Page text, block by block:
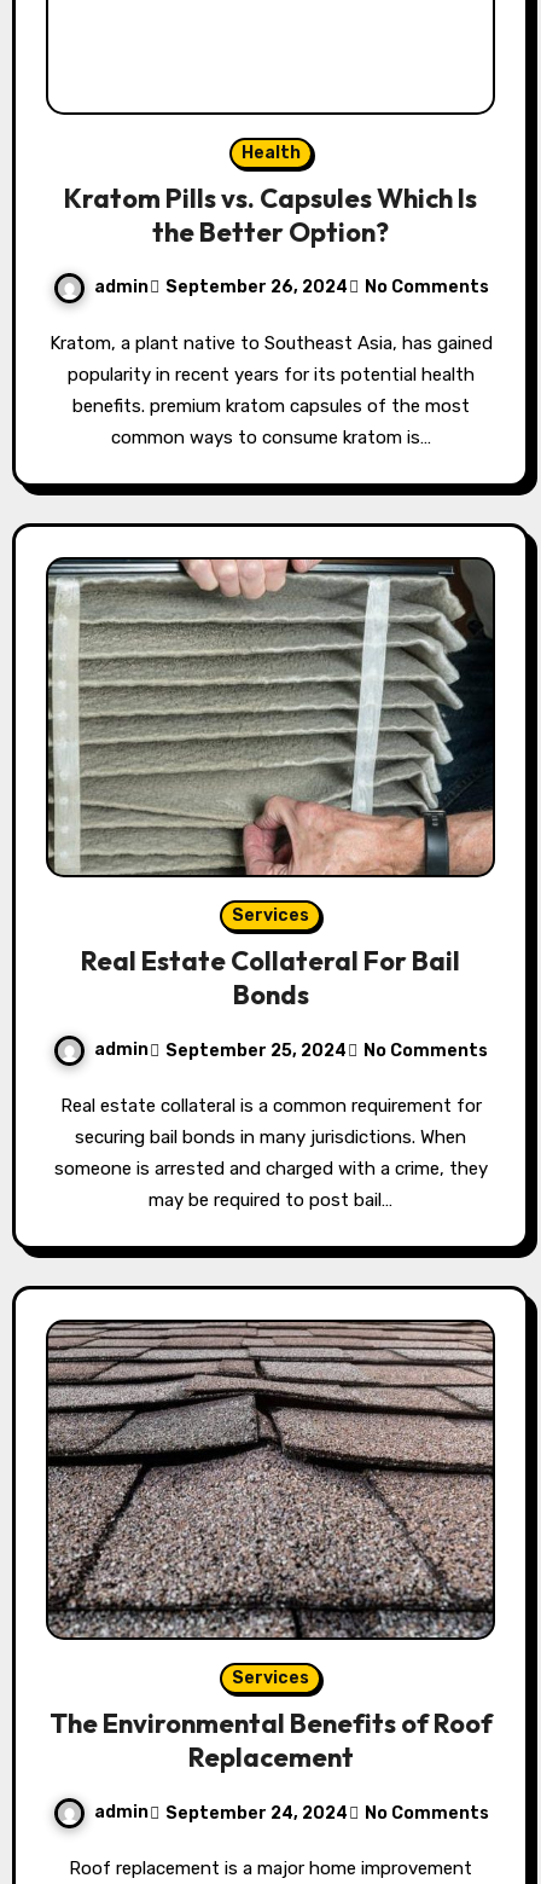
Health
Kratom Pills vs. Capsules Which Is
the Better Option?
admin September 26, 2024 No Comments
Kratom, a plant native to Southeast Asia, has gained
popularity in recent years for its potential health
benefits. premium kratom capsules of the most
common ways to consume kratom is…
Services
Real Estate Collateral For Bail
Bonds
admin September 25, 2024 No Comments
Real estate collateral is a common requirement for
securing bail bonds in many jurisdictions. When
someone is arrested and charged with a crime, they
may be required to post bail…
Services
The Environmental Benefits of Roof
Replacement
admin September 24, 2024 No Comments
Roof replacement is a major home improvement